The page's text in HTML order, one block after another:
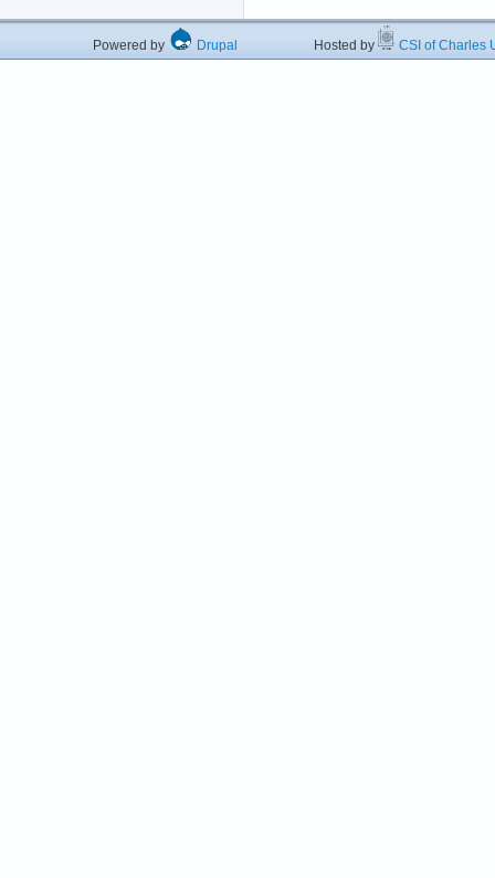
Powered by Drupal Hosted by CSI of Charles